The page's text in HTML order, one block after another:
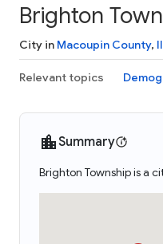
Brighton
City in Macoupin County,
Relevant topics
Summary
Brighton Township is a